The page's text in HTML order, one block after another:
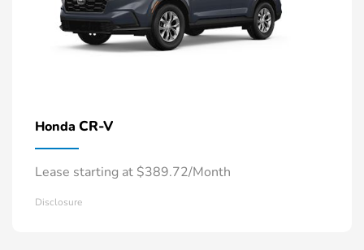
Honda CR-V
Lease starting at $389.72/Month
Disclosure